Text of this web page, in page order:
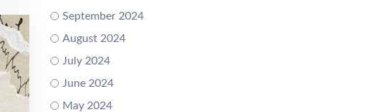
September 2024
August 2024
July 2024
June 2024
May 2024